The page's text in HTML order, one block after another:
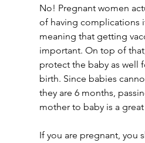
No! Pregnant women
of having complications
meaning that getting
important. On top of
protect the baby as well
birth. Since babies
they are 6 months,
mother to baby is a
If you are pregnant, you